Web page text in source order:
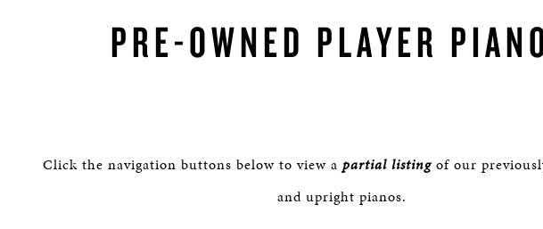
BOSTON K-12 SCHOOLS
PIANO TEACHERS
PRE-OWNED PLAYER
Click the navigation buttons below to view a partial listingof our
and upright pianos.